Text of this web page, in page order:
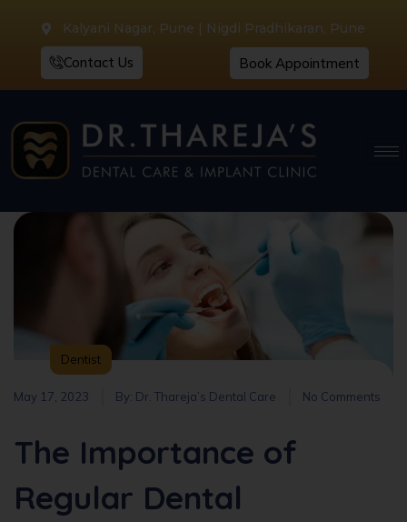
Kalyani Nagar, Pune | Nigdi Pradhikaran, Pune
Contact Us Book Appointment
Dentist
May 17, 2023 By: Dr. Thareja’s Dental Care No Comments
The Importance of
Regular Dental